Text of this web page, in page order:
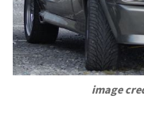
image